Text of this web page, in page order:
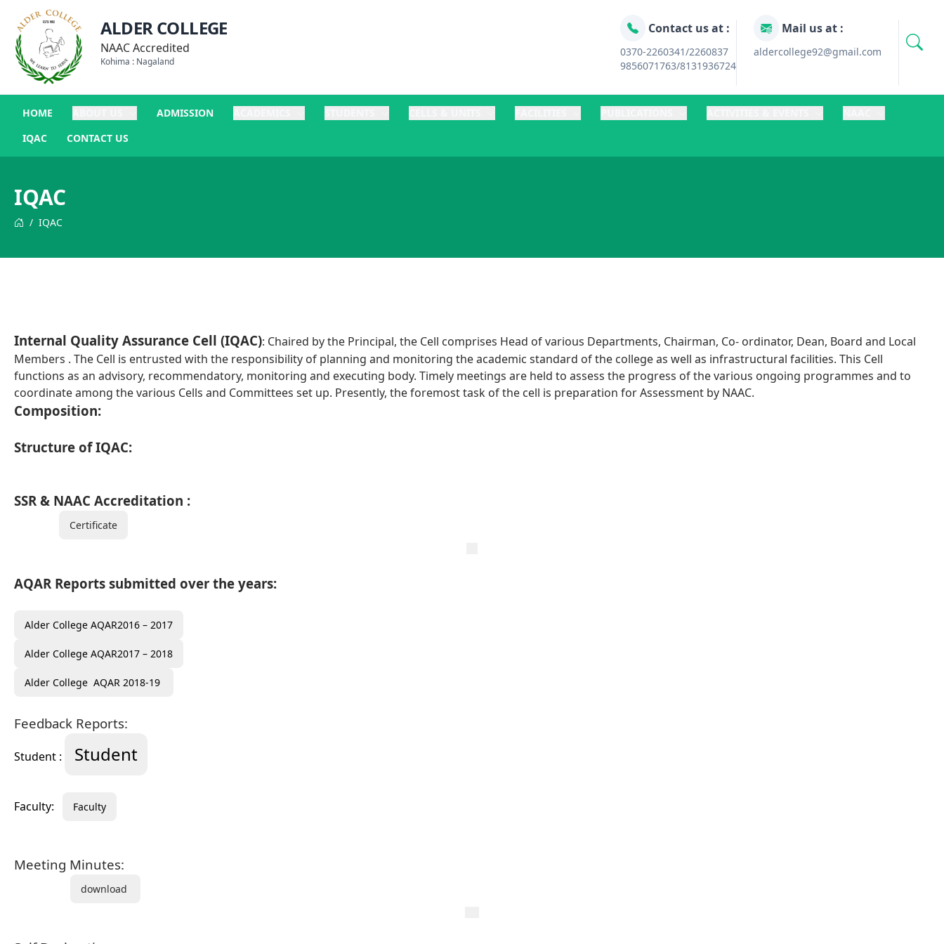
ALDER COLLEGE
NAAC Accredited
Kohima : Nagaland
Contact us at :
0370-2260341/2260837
9856071763/8131936724
Mail us at :
aldercollege92@gmail.com
HOME ADMISSION
IQAC
CONTACT US
IQAC
/ IQAC
Internal Quality Assurance Cell (IQAC): Chaired by the Principal, the Cell comprises Head of various Departments, Chairman, Co- ordinator, Dean, Board and Local
Members . The Cell is entrusted with the responsibility of planning and monitoring the academic standard of the college as well as infrastructural facilities. This Cell
functions as an advisory, recommendatory, monitoring and executing body. Timely meetings are held to assess the progress of the various ongoing programmes and to
coordinate among the various Cells and Committees set up. Presently, the foremost task of the cell is preparation for Assessment by NAAC.
Composition:
Structure of IQAC:
SSR & NAAC Accreditation :
Certificate
AQAR Reports submitted over the years:
Alder College AQAR2016 – 2017
Alder College AQAR2017 – 2018
Alder College AQAR 2018-19
Feedback Reports:
Student : Student
Faculty: Faculty
Meeting Minutes:
download